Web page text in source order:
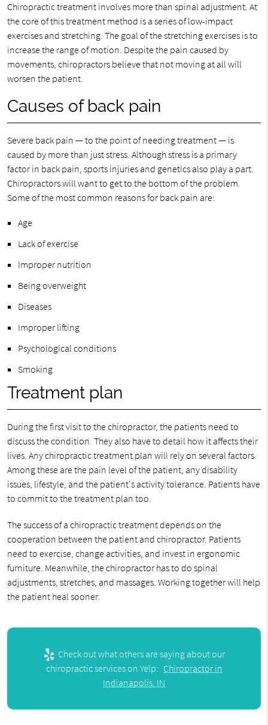
Chiropractic treatment involves more than spinal adjustment. At
the core of this treatment method is a series of low-impact
exercises and stretching. The goal of the stretching exercises is to
increase the range of motion. Despite the pain caused by
movements, chiropractors believe that not moving at all will
worsen the patient.
Causes of back pain
Severe back pain — to the point of needing treatment — is
caused by more than just stress. Although stress is a primary
factor in back pain, sports injuries and genetics also play a part.
Chiropractors will want to get to the bottom of the problem.
Some of the most common reasons for back pain are:
Age
Lack of exercise
Improper nutrition
Being overweight
Diseases
Improper lifting
Psychological conditions
Smoking
Treatment plan
During the first visit to the chiropractor, the patients need to
discuss the condition. They also have to detail how it affects their
lives. Any chiropractic treatment plan will rely on several factors.
Among these are the pain level of the patient, any disability
issues, lifestyle, and the patient's activity tolerance. Patients have
to commit to the treatment plan too.
The success of a chiropractic treatment depends on the
cooperation between the patient and chiropractor. Patients
need to exercise, change activities, and invest in ergonomic
furniture. Meanwhile, the chiropractor has to do spinal
adjustments, stretches, and massages. Working together will help
the patient heal sooner.
Check out what others are saying about our
chiropractic services on Yelp: Chiropractor in
Indianapolis, IN